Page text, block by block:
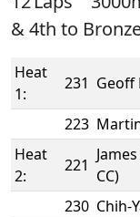
& 4th to
Heat
1:
231 Geoff
223
Heat
2:
221
CC)
230 Chih-